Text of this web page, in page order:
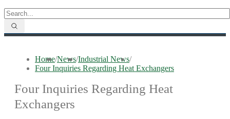
Home/News/Industrial News/
Four Inquiries Regarding Heat Exchangers
Four Inquiries Regarding Heat
Exchangers